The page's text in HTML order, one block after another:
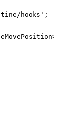
hooks';